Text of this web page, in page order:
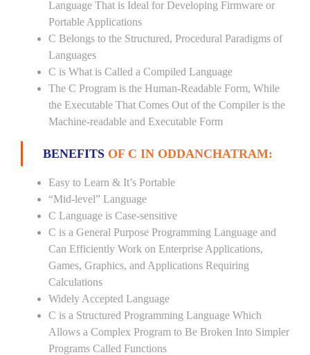
Language That is Ideal for Developing Firmware or
Portable Applications
C Belongs to the Structured, Procedural Paradigms of
Languages
C is What is Called a Compiled Language
The C Program is the Human-Readable Form, While
the Executable That Comes Out of the Compiler is the
Machine-readable and Executable Form
BENEFITS OF C IN ODDANCHATRAM:
Easy to Learn & It’s Portable
“Mid-level” Language
C Language is Case-sensitive
C is a General Purpose Programming Language and
Can Efficiently Work on Enterprise Applications,
Games, Graphics, and Applications Requiring
Calculations
Widely Accepted Language
C is a Structured Programming Language Which
Allows a Complex Program to Be Broken Into Simpler
Programs Called Functions